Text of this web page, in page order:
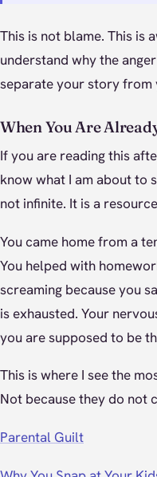
This is not blame. This is
understand why the
separate your story from
When You Are
If you are reading this
know what I am about to
not infinite. It is a
You came home from a
You helped with
screaming because you
is exhausted. Your
you are supposed to be
This is where I see the
Not because they do not
Parental Guilt